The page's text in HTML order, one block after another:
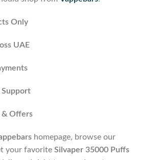
Only
UAE
Support
& Offers
homepage, browse our
your favorite Silvaper 35000 Puffs